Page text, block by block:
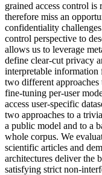
grained access control
therefore miss an
confidentiality
control perspective to
allows us to leverage
define clear-cut privacy
interpretable information
two different
fine-tuning per-user
access user-specific
two approaches to a
a public model and to a
whole corpus. We
scientific articles and
architectures deliver the
satisfying strict non-